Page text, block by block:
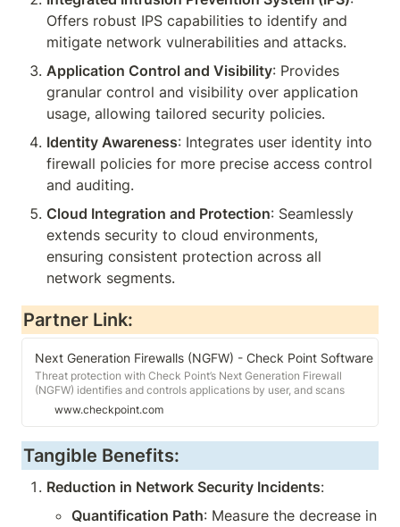
Offers robust IPS capabilities to identify and
mitigate network vulnerabilities and attacks.
Application Control and Visibility: Provides
granular control and visibility over application
usage, allowing tailored security policies.
Identity Awareness: Integrates user identity into
firewall policies for more precise access control
and auditing.
Cloud Integration and Protection: Seamlessly
extends security to cloud environments,
ensuring consistent protection across all
network segments.
Partner Link:
Next Generation Firewalls (NGFW) - Check Point Software
Threat protection with Check Point’s Next Generation Firewall
(NGFW) identifies and controls applications by user, and scans
content to stop threats.
www.checkpoint.com
Tangible Benefits:
Reduction in Network Security Incidents:
Quantification Path: Measure the decrease in